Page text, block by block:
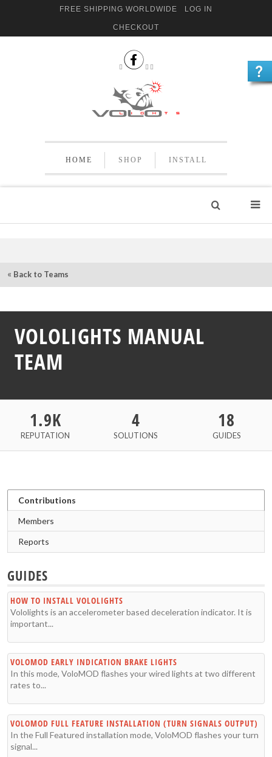
FREE SHIPPING WORLDWIDE LOG IN
CHECKOUT
   
HOME SHOP INSTALL
« Back to Teams
VOLOLIGHTS MANUAL
TEAM
1.9K
REPUTATION
4
SOLUTIONS
18
GUIDES
Contributions
Members
Reports
GUIDES
HOW TO INSTALL VOLOLIGHTS
Vololights is an accelerometer based deceleration indicator. It is
important...
VOLOMOD EARLY INDICATION BRAKE LIGHTS
In this mode, VoloMOD flashes your wired lights at two different
rates to...
VOLOMOD FULL FEATURE INSTALLATION (TURN SIGNALS OUTPUT)
In the Full Featured installation mode, VoloMOD flashes your turn
signal...